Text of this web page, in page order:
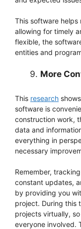
This software helps
allowing for timely
flexible, the
entities and
More
This research
software is
construction work,
data and
everything in
necessary
Remember,
constant updates,
by providing you
project. During this
projects virtually,
everyone involved.